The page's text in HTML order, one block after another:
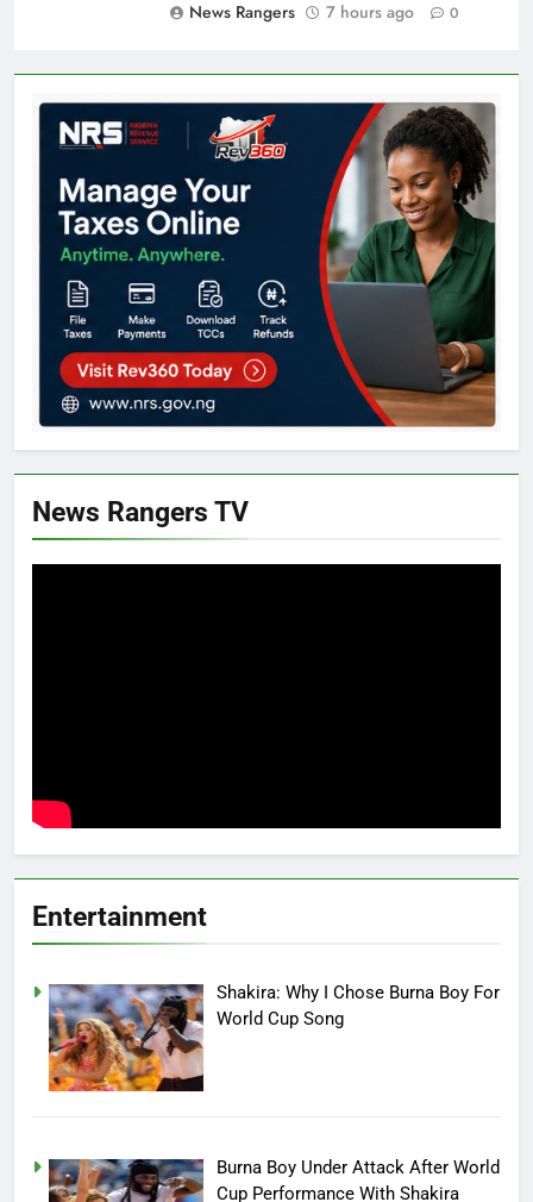
News Rangers 7 hours ago 0
News Rangers TV
Entertainment
Shakira: Why I Chose Burna Boy For
World Cup Song
Burna Boy Under Attack After World
Cup Performance With Shakira